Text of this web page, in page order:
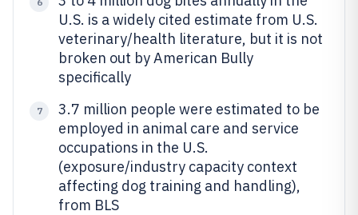
U.S. is a widely cited estimate from U.S.
veterinary/health literature, but it is not
broken out by American Bully
specifically
7
3.7 million people were estimated to be
employed in animal care and service
occupations in the U.S.
(exposure/industry capacity context
affecting dog training and handling),
from BLS